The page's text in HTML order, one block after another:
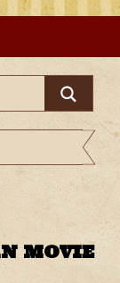
MOVIE